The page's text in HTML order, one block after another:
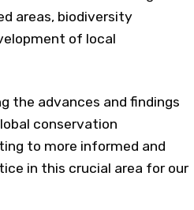
areas, biodiversity
of local
the advances and findings
conservation
to more informed and
in this crucial area for our